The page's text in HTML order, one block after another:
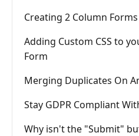
Creating 2 Column Forms
Adding Custom CSS to
Form
Merging Duplicates On
Stay GDPR Compliant
Why isn't the "Submit"